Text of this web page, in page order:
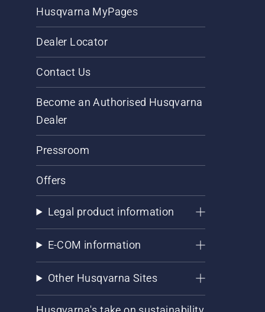
Husqvarna MyPages
Dealer Locator
Contact Us
Become an Authorised Husqvarna
Dealer
Pressroom
Offers
Legal product information
E-COM information
Other Husqvarna Sites